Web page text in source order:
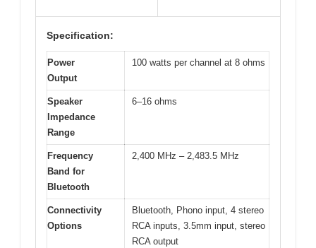
Specification:
Power
Output
100 watts per channel at 8 ohms
Speaker
Impedance
Range
6–16 ohms
Frequency
Band for
Bluetooth
2,400 MHz – 2,483.5 MHz
Connectivity
Options
Bluetooth, Phono input, 4 stereo
RCA inputs, 3.5mm input, stereo
RCA output